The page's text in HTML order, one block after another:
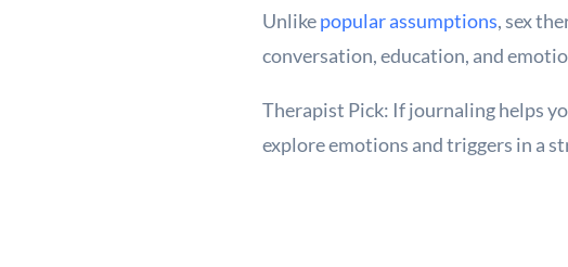
Unlikepopular assumptions, sex
conversation, education, and
Therapist Pick: If journaling helps
explore emotions and triggers in a